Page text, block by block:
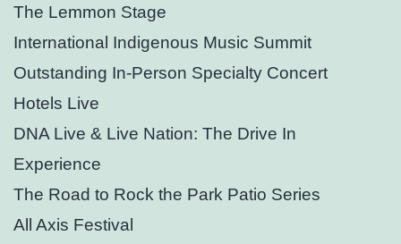
The Lemmon Stage
International Indigenous Music Summit
Outstanding In-Person Specialty Concert
Hotels Live
DNA Live & Live Nation: The Drive In
Experience
The Road to Rock the Park Patio Series
All Axis Festival